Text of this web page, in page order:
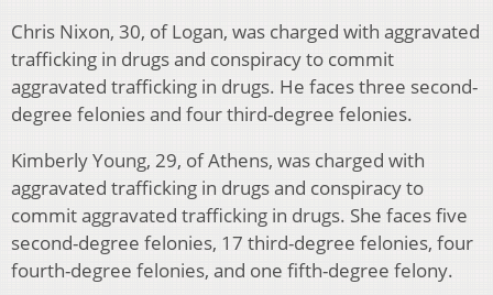
Chris Nixon, 30, of Logan, was charged with aggravated
trafficking in drugs and conspiracy to commit
aggravated trafficking in drugs. He faces three second-
degree felonies and four third-degree felonies.
Kimberly Young, 29, of Athens, was charged with
aggravated trafficking in drugs and conspiracy to
commit aggravated trafficking in drugs. She faces five
second-degree felonies, 17 third-degree felonies, four
fourth-degree felonies, and one fifth-degree felony.